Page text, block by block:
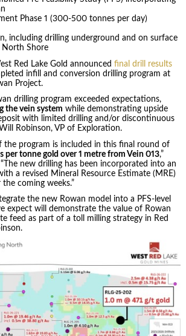
Phase 1 (300-500 tonnes per day)
including drilling underground and on surface
North Shore
Red Lake Gold announced final drill results
infill and conversion drilling program at
Project.
drilling program exceeded expectations,
the vein system while demonstrating upside
with limited drilling and/or discontinuous
Robinson, VP of Exploration.
the program is included in this final round of
per tonne gold over 1 metre from Vein 013,”
new drilling has been incorporated into an
a revised Mineral Resource Estimate (MRE)
coming weeks.”
the new Rowan model into a PFS-level
expect will demonstrate the value of Rowan
feed as part of a toll milling strategy in Red